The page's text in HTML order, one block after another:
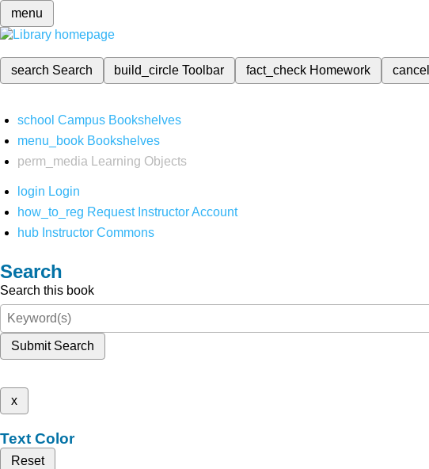
menu
search Search build_circleToolbar fact_check Homework cancel
school Campus Bookshelves
menu_book Bookshelves
perm_media
Learning Objects
login Login
how_to_reg Request Instructor Account
hub Instructor Commons
Search
Search this book
Submit Search
x
Text Color
Reset